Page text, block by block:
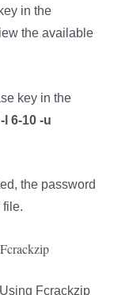
in the
the available
key in the
6-10 -u
the password
file.
Fcrackzip